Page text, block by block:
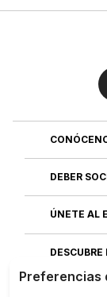
DEBER
ÚNETE AL